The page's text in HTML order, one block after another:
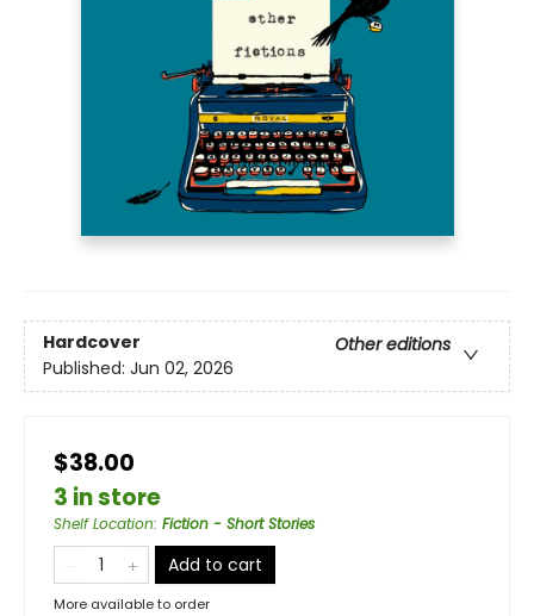
Hardcover
Other editions
Published: Jun 02, 2026
$38.00
3 in store
Shelf Location: Fiction - Short Stories
Add to cart
More available to order